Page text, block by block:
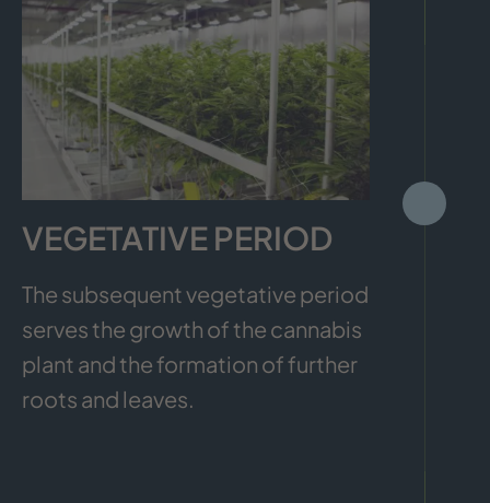
VEGETATIVE PERIOD
The subsequent vegetative period
serves the growth of the cannabis
plant and the formation of further
roots and leaves.